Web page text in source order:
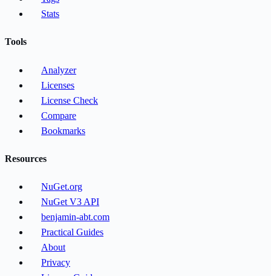
Stats
Tools
Analyzer
Licenses
License Check
Compare
Bookmarks
Resources
NuGet.org
NuGet V3 API
benjamin-abt.com
Practical Guides
About
Privacy